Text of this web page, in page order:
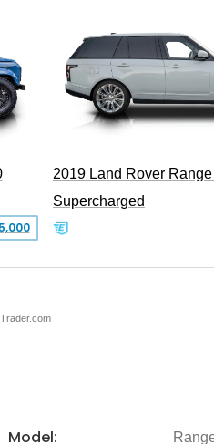
2019 Land Rover
Supercharged
Model: